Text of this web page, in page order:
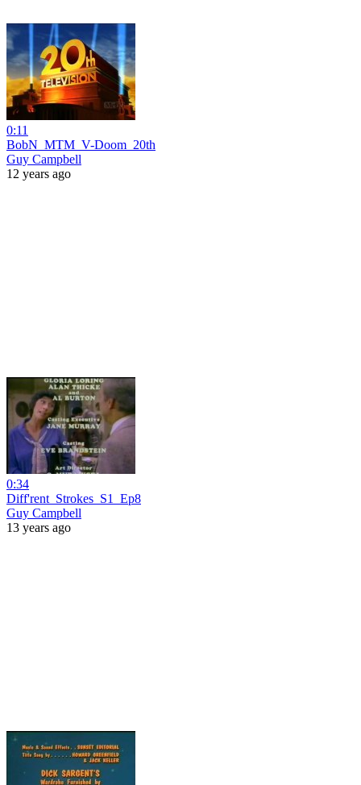
0:11
BobN_MTM_V-Doom_20th
Guy Campbell
12 years ago
0:34
Diff'rent_Strokes_S1_Ep8
Guy Campbell
13 years ago